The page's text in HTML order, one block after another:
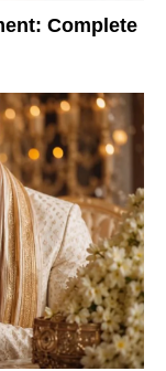
Complete